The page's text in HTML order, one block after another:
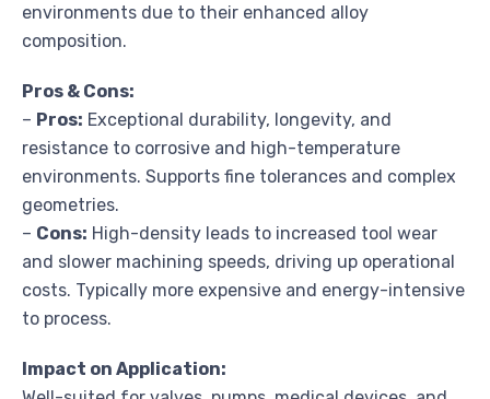
environments due to their enhanced alloy
composition.
Pros & Cons:
– Pros: Exceptional durability, longevity, and
resistance to corrosive and high-temperature
environments. Supports fine tolerances and complex
geometries.
– Cons: High-density leads to increased tool wear
and slower machining speeds, driving up operational
costs. Typically more expensive and energy-intensive
to process.
Impact on Application: